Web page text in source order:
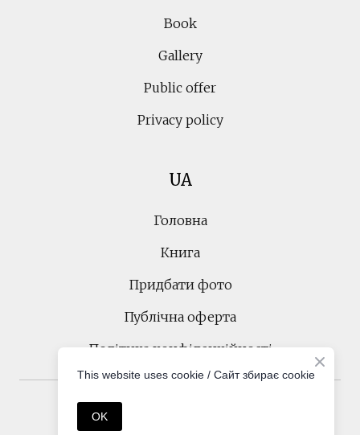
Book
Gallery
Public offer
Privacy policy
UA
Головна
Книга
Придбати фото
Публічна оферта
Політика конфіденційності
Created by
This website uses cookie / Cайт збирає cookie
OK